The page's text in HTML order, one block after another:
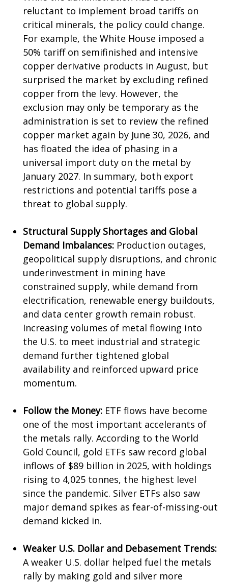
reluctant to implement broad tariffs on
critical minerals, the policy could change.
For example, the White House imposed a
50% tariff on semifinished and intensive
copper derivative products in August, but
surprised the market by excluding refined
copper from the levy. However, the
exclusion may only be temporary as the
administration is set to review the refined
copper market again by June 30, 2026, and
has floated the idea of phasing in a
universal import duty on the metal by
January 2027. In summary, both export
restrictions and potential tariffs pose a
threat to global supply.
Structural Supply Shortages and Global
Demand Imbalances: Production outages,
geopolitical supply disruptions, and chronic
underinvestment in mining have
constrained supply, while demand from
electrification, renewable energy buildouts,
and data center growth remain robust.
Increasing volumes of metal flowing into
the U.S. to meet industrial and strategic
demand further tightened global
availability and reinforced upward price
momentum.
Follow the Money: ETF flows have become
one of the most important accelerants of
the metals rally. According to the World
Gold Council, gold ETFs saw record global
inflows of $89 billion in 2025, with holdings
rising to 4,025 tonnes, the highest level
since the pandemic. Silver ETFs also saw
major demand spikes as fear-of-missing-out
demand kicked in.
Weaker U.S. Dollar and Debasement Trends:
A weaker U.S. dollar helped fuel the metals
rally by making gold and silver more